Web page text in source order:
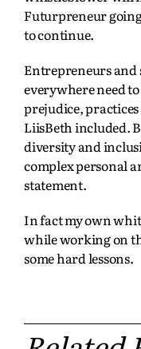
Futurpreneur
to continue.
Entrepreneurs and
everywhere need
prejudice,
LiisBeth included.
diversity and
complex personal
statement.
In fact my own
while working on
some hard lessons.